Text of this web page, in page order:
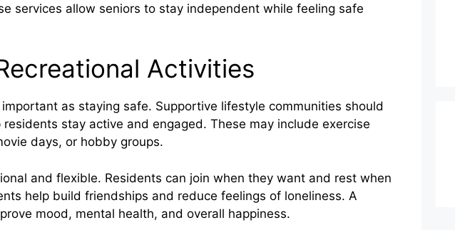
services allow seniors to stay independent while feeling safe
Activities
as staying safe. Supportive lifestyle communities should
stay active and engaged. These may include exercise
days, or hobby groups.
and flexible. Residents can join when they want and rest when
help build friendships and reduce feelings of loneliness. A
mood, mental health, and overall happiness.